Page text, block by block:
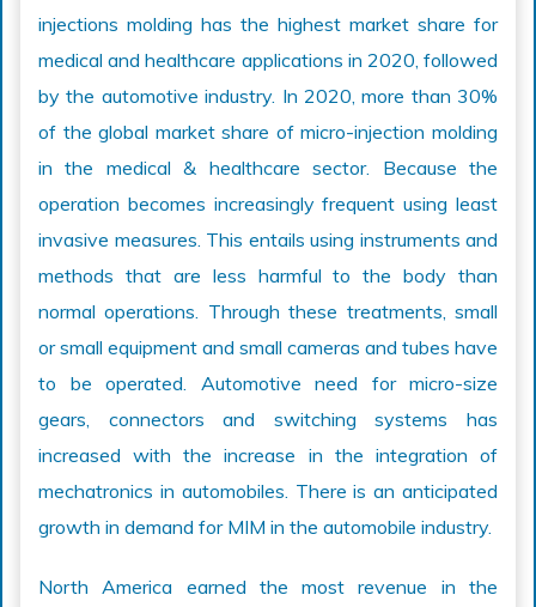
injections molding has the highest market share for
medical and healthcare applications in 2020, followed
by the automotive industry. In 2020, more than 30%
of the global market share of micro-injection molding
in the medical & healthcare sector. Because the
operation becomes increasingly frequent using least
invasive measures. This entails using instruments and
methods that are less harmful to the body than
normal operations. Through these treatments, small
or small equipment and small cameras and tubes have
to be operated. Automotive need for micro-size
gears, connectors and switching systems has
increased with the increase in the integration of
mechatronics in automobiles. There is an anticipated
growth in demand for MIM in the automobile industry.
North America earned the most revenue in the